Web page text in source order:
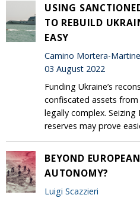
USING
TO REBUILD
EASY
Camino Mortera-
03 August 2022
Funding Ukraine’s
confiscated assets from
legally complex. Seizing
reserves may prove
BEYOND
AUTONOMY?
Luigi Scazzieri